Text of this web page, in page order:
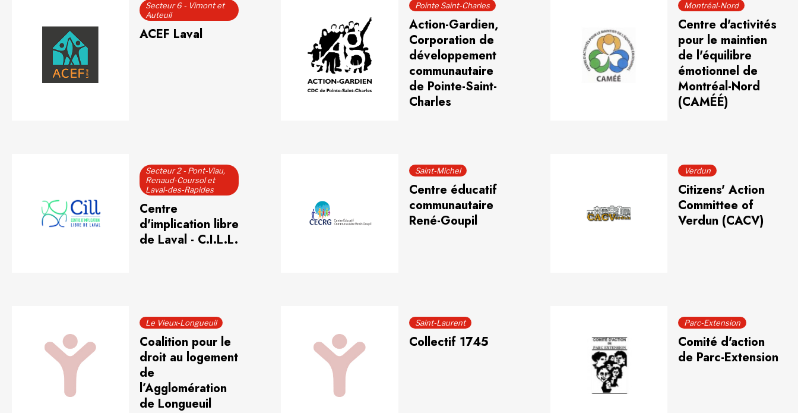
Secteur 6 - Vimont et
Auteuil
ACEF Laval
Pointe Saint-Charles
Action-Gardien,
Corporation de
développement
communautaire
de Pointe-Saint-
Charles
Montréal-Nord
Centre d'activités
pour le maintien
de l'équilibre
émotionnel de
Montréal-Nord
(CAMÉÉ)
Secteur 2 - Pont-Viau,
Renaud-Coursol et
Laval-des-Rapides
Centre
d'implication libre
de Laval - C.I.L.L.
Saint-Michel
Centre éducatif
communautaire
René-Goupil
Verdun
Citizens' Action
Committee of
Verdun (CACV)
Le Vieux-Longueuil
Coalition pour le
droit au logement
de
l’Agglomération
de Longueuil
Saint-Laurent
Collectif 1745
Parc-Extension
Comité d'action
de Parc-Extension